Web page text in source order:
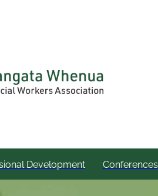
Development Conferences